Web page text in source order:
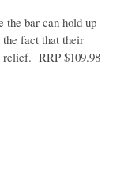
the bar can hold up
the fact that their
relief. RRP $109.98